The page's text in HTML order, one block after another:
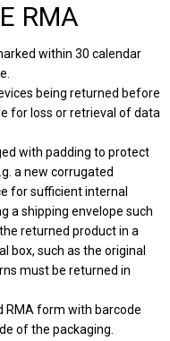
RMA
within 30 calendar
being returned before
for loss or retrieval of data
with padding to protect
a new corrugated
for sufficient internal
a shipping envelope such
returned product in a
box, such as the original
must be returned in
RMA form with barcode
of the packaging.